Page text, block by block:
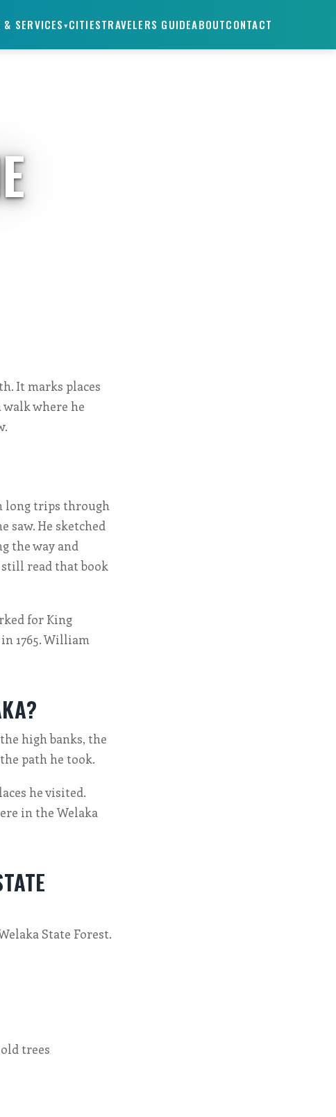
& SERVICES▾CITIESTRAVELERS GUIDEABOUTCONTACT
It marks places
where he
long trips through
saw. He sketched
the way and
still read that book
for King
1765. William
high banks, the
path he took.
he visited.
in the Welaka
State Forest.
trees